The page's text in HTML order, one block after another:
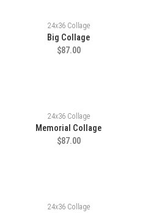
24x36 Collage
Big Collage
$87.00
24x36 Collage
Memorial Collage
$87.00
24x36 Collage